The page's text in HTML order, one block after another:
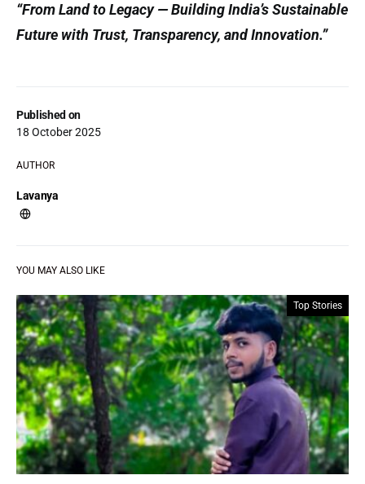
Published on
18 October 2025
AUTHOR
Lavanya
“From Land to Legacy — Building India’s Sustainable
Future with Trust, Transparency, and Innovation.”
YOU MAY ALSO LIKE
Top Stories